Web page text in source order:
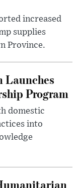
increased
supplies
Province.
Launches
Program
domestic
into